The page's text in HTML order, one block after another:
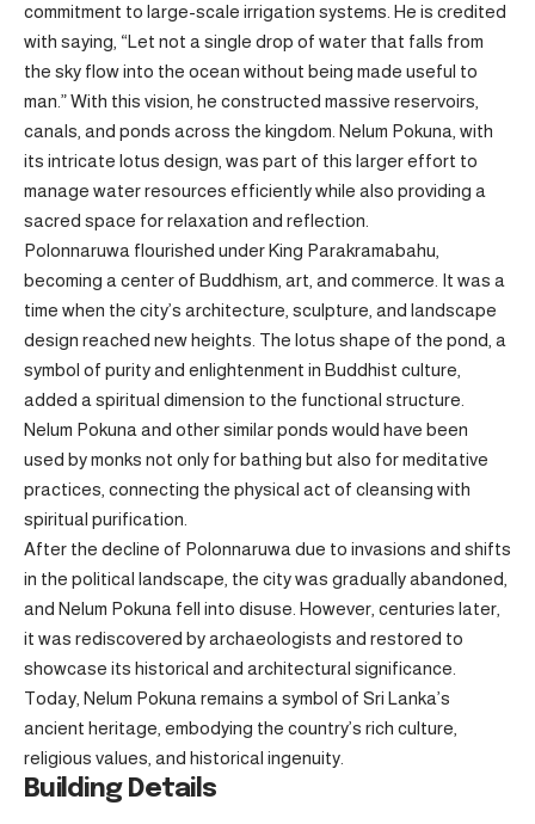
commitment to large-scale irrigation systems. He is credited
with saying, “Let not a single drop of water that falls from
the sky flow into the ocean without being made useful to
man.” With this vision, he constructed massive reservoirs,
canals, and ponds across the kingdom. Nelum Pokuna, with
its intricate lotus design, was part of this larger effort to
manage water resources efficiently while also providing a
sacred space for relaxation and reflection.
Polonnaruwa flourished under King Parakramabahu,
becoming a center of Buddhism, art, and commerce. It was a
time when the city’s architecture, sculpture, and landscape
design reached new heights. The lotus shape of the pond, a
symbol of purity and enlightenment in Buddhist culture,
added a spiritual dimension to the functional structure.
Nelum Pokuna and other similar ponds would have been
used by monks not only for bathing but also for meditative
practices, connecting the physical act of cleansing with
spiritual purification.
After the decline of Polonnaruwa due to invasions and shifts
in the political landscape, the city was gradually abandoned,
and Nelum Pokuna fell into disuse. However, centuries later,
it was rediscovered by archaeologists and restored to
showcase its historical and architectural significance.
Today, Nelum Pokuna remains a symbol of Sri Lanka’s
ancient heritage, embodying the country’s rich culture,
religious values, and historical ingenuity.
Building Details